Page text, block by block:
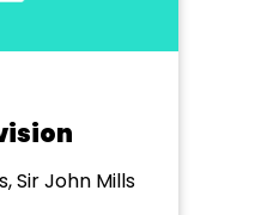
Sir John Mills